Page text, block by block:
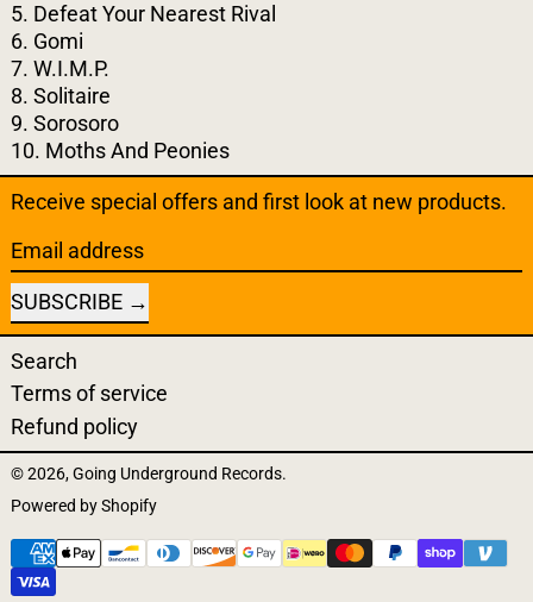
5. Defeat Your Nearest Rival
6. Gomi
7. W.I.M.P.
8. Solitaire
9. Sorosoro
10. Moths And Peonies
Receive special offers and first look at new products.
Email address
SUBSCRIBE
Search
Terms of service
Refund policy
© 2026,Going Underground Records.
Powered by Shopify
Payment methods